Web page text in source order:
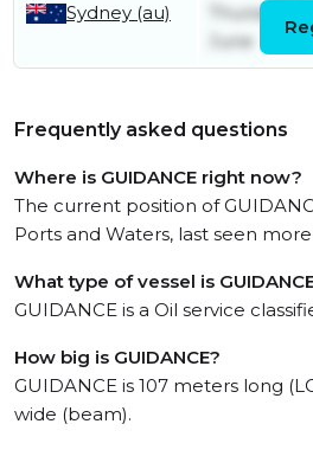
Sydney (au)
Thursday
June
Frequently asked questions
Where is GUIDANCE right now?
The current position of
Ports and Waters, last seen
What type of vessel is
GUIDANCE is a Oil service
How big is GUIDANCE?
GUIDANCE is 107 meters long
wide (beam).